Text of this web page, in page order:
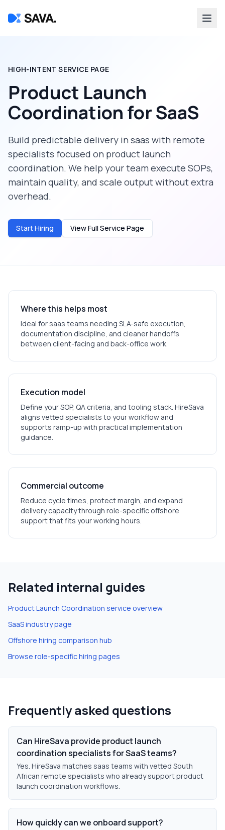
HIGH-INTENT SERVICE PAGE
Product Launch
Coordination forSaaS
Build predictable delivery in saas with remote
specialists focused on product launch
coordination. We help your team execute SOPs,
maintain quality, and scale output without extra
overhead.
Start Hiring View Full Service Page
Where this helps most
Ideal for saas teams needing SLA-safe execution,
documentation discipline, and cleaner handoffs
between client-facing and back-office work.
Execution model
Define your SOP, QA criteria, and tooling stack. HireSava
aligns vetted specialists to your workflow and
supports ramp-up with practical implementation
guidance.
Commercial outcome
Reduce cycle times, protect margin, and expand
delivery capacity through role-specific offshore
support that fits your working hours.
Related internal guides
Product Launch Coordination service overview
SaaSindustry page
Offshore hiring comparison hub
Browse role-specific hiring pages
Frequently asked questions
Can HireSava provide product launch
coordination specialists for SaaS teams?
Yes. HireSava matches saas teams with vetted South
African remote specialists who already support product
launch coordination workflows.
How quickly can we onboard support?